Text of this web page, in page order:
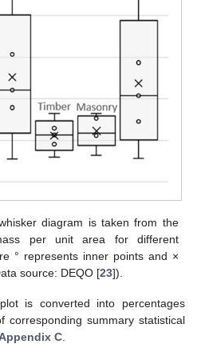
diagram is taken from the
per unit area for different
° represents inner points and ×
source: DEQO [23]).
is converted into percentages
corresponding summary statistical
C